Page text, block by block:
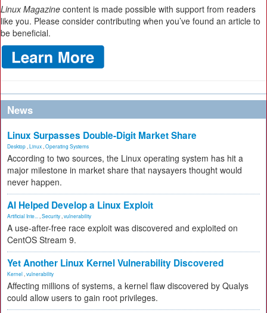
Linux Magazine content is made possible with support from readers
like you. Please consider contributing when you’ve found an article to
be beneficial.
News
Linux Surpasses Double-Digit Market Share
Desktop Linux Operating Systems
According to two sources, the Linux operating system has hit a
major milestone in market share that naysayers thought would
never happen.
AI Helped Develop a Linux Exploit
Artificial Inte... Security vulnerability
A use-after-free race exploit was discovered and exploited on
CentOS Stream 9.
Yet Another Linux Kernel Vulnerability Discovered
Kernel vulnerability
Affecting millions of systems, a kernel flaw discovered by Qualys
could allow users to gain root privileges.